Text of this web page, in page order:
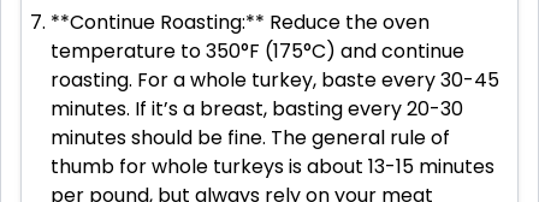
**Continue Roasting:** Reduce the oven
temperature to 350°F (175°C) and continue
roasting. For a whole turkey, baste every 30-45
minutes. If it’s a breast, basting every 20-30
minutes should be fine. The general rule of
thumb for whole turkeys is about 13-15 minutes
per pound, but always rely on your meat